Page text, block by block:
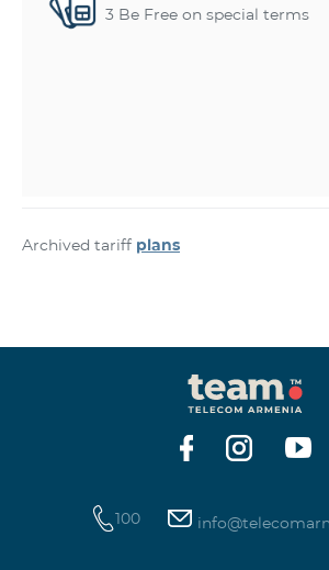
3 Be Free on special terms
Archived tariff plans
100